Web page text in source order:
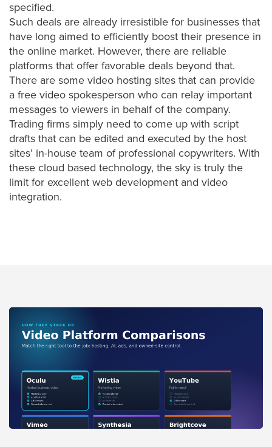
N
m
E
m
a
l
*
GET A
FREE
Oculu.com
Video
Emerging
Video
Formats
Video
specified.
Such deals are already irresistible for businesses that
have long aimed to efficiently boost their presence in
the online market. However, there are reliable
platforms that offer favorable deals beyond that.
There are some video hosting sites that can provide
a free video spokesperson who can relay important
messages to viewers in behalf of the company.
Trading firms simply need to come up with script
drafts that can be edited and executed by the host
sites’ in-house team of professional copywriters. With
these cloud based technology, the sky is truly the
limit for excellent web development and video
integration.